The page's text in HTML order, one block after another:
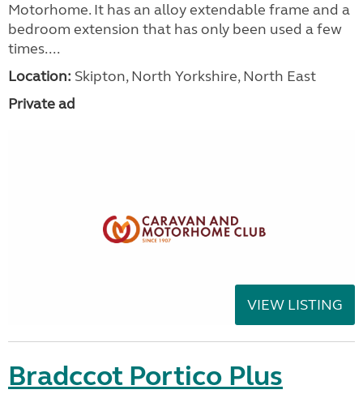
Motorhome. It has an alloy extendable frame and a
bedroom extension that has only been used a few
times....
Location: Skipton, North Yorkshire, North East
Private ad
VIEW LISTING
Bradccot Portico Plus